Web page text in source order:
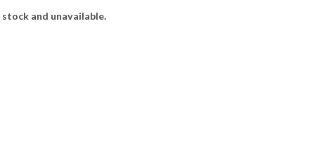
and unavailable.